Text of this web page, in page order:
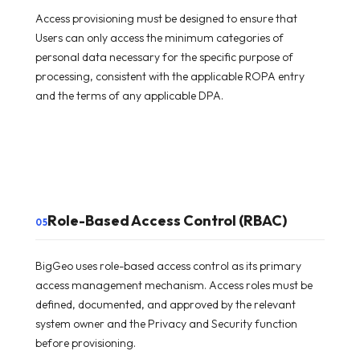
Access provisioning must be designed to ensure that
Users can only access the minimum categories of
personal data necessary for the specific purpose of
processing, consistent with the applicable ROPA entry
and the terms of any applicable DPA.
05Role-Based Access Control (RBAC)
BigGeo uses role-based access control as its primary
access management mechanism. Access roles must be
defined, documented, and approved by the relevant
system owner and the Privacy and Security function
before provisioning.